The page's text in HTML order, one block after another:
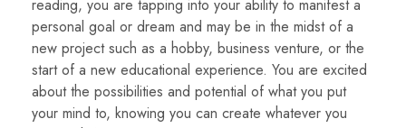
reading, you are tapping into your ability to manifest a
personal goal or dream and may be in the midst of a
new project such as a hobby, business venture, or the
start of a new educational experience. You are excited
about the possibilities and potential of what you put
your mind to, knowing you can create whatever you